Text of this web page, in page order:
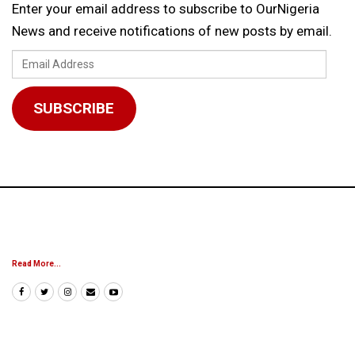
Enter your email address to subscribe to OurNigeria
News and receive notifications of new posts by email.
Email
Address
SUBSCRIBE
Read More...